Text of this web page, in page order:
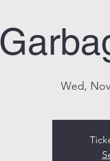
Wed,